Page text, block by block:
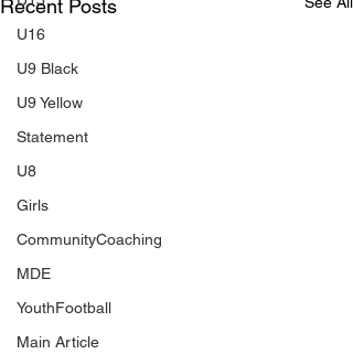
U16
U9 Black
U9 Yellow
Statement
U8
Girls
CommunityCoaching
MDE
YouthFootball
Main Article
Recent Posts